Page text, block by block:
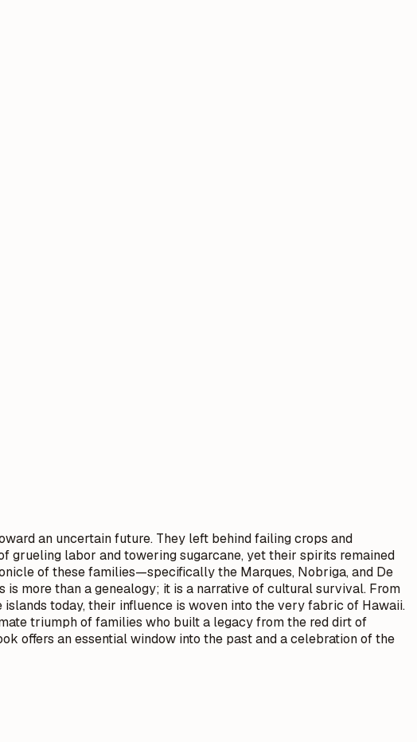
an uncertain future. They left behind failing crops and
grueling labor and towering sugarcane, yet their spirits remained
of these families—specifically the Marques, Nobriga, and De
more than a genealogy; it is a narrative of cultural survival. From
today, their influence is woven into the very fabric of Hawaii.
triumph of families who built a legacy from the red dirt of
offers an essential window into the past and a celebration of the